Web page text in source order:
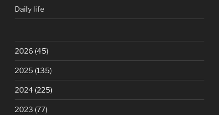
Daily life
2026 (45)
2025 (135)
2024 (225)
2023 (77)